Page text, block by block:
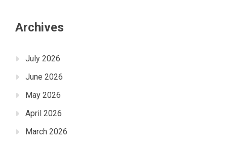
Archives
July 2026
June 2026
May 2026
April 2026
March 2026